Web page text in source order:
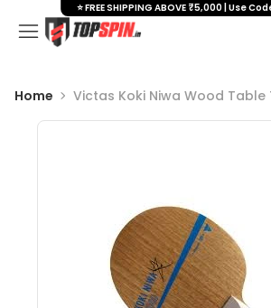
Home Victas Koki Niwa Wood Table
⭐ FREE SHIPPING ABOVE ₹5,000 | Use